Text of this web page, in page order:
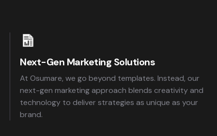
Next-Gen Marketing Solutions
At Osumare, we go beyond templates. Instead, our
next-gen marketing approach blends creativity and
technology to deliver strategies as unique as your
brand.